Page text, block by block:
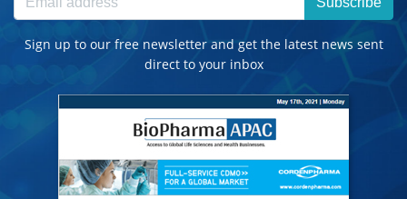
Sign up to our free newsletter and get the latest news sent
direct to your inbox